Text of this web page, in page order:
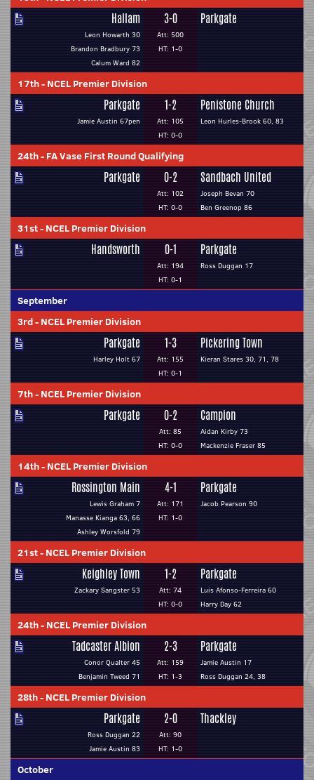
Hallam
Leon Howarth 30
Brandon Bradbury 73
Calum Ward 82
3-0
Att: 500
HT: 1-0
Parkgate
17th- NCEL Premier Division
Parkgate
Jamie Austin 67pen
1-2
Att: 105
HT: 0-0
Penistone Church
Leon Hurles-Brook 60, 83
24th- FA Vase First Round Qualifying
Parkgate 0-2
Att: 102
HT: 0-0
Sandbach United
Joseph Bevan 70
Ben Greenop 86
31st- NCEL Premier Division
Handsworth 0-1
Att: 194
HT: 0-1
Parkgate
Ross Duggan 17
September
3rd- NCEL Premier Division
Parkgate
Harley Holt 67
1-3
Att: 155
HT: 0-1
Pickering Town
Kieran Stares 30, 71, 78
7th- NCEL Premier Division
Parkgate 0-2
Att: 85
HT: 0-0
Campion
Aidan Kirby 73
Mackenzie Fraser 85
14th- NCEL Premier Division
Rossington Main
Lewis Graham 7
Manasse Kianga 63, 66
Ashley Worsfold 79
4-1
Att: 171
HT: 1-0
Parkgate
Jacob Pearson 90
21st- NCEL Premier Division
Keighley Town
Zackary Sangster 53
1-2
Att: 74
HT: 0-0
Parkgate
Luis Afonso-Ferreira 60
Harry Day 62
24th- NCEL Premier Division
Tadcaster Albion
Conor Qualter 45
Benjamin Tweed 71
2-3
Att: 159
HT: 1-3
Parkgate
Jamie Austin 17
Ross Duggan 24, 38
28th- NCEL Premier Division
Parkgate
Ross Duggan 22
Jamie Austin 83
2-0
Att: 90
HT: 1-0
Thackley
October